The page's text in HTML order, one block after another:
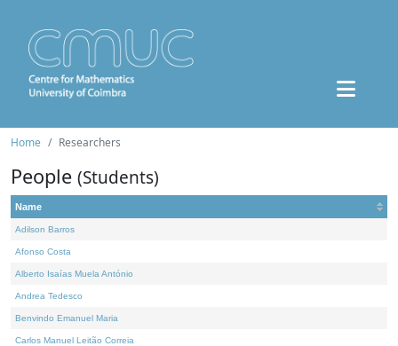
Home Researchers
People (Students)
Name
Adilson Barros
Afonso Costa
Alberto Isaías Muela António
Andrea Tedesco
Benvindo Emanuel Maria
Carlos Manuel Leitão Correia